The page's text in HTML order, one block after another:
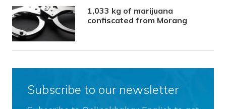
1,033 kg of marijuana
confiscated from Morang
Subscribe to our newsletter